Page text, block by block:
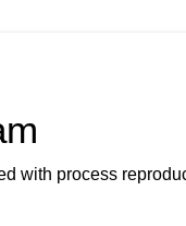
with process